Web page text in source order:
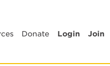
Donate Login Join